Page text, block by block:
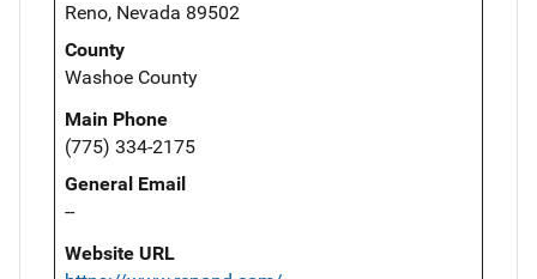
Reno, Nevada 89502
County
Washoe County
Main Phone
(775) 334-2175
General Email
--
Website URL